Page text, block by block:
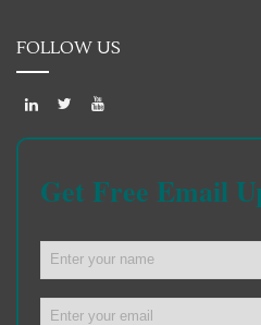
FOLLOW US
Get Free Email